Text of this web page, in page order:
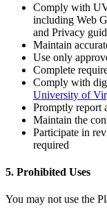
Comply with
including Web
and Privacy
Maintain
Use only
Complete
Comply with
University of
Promptly report
Maintain the
Participate in
required
5. Prohibited Uses
You may not use the